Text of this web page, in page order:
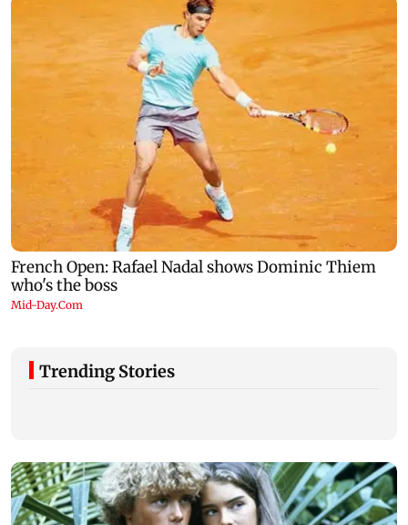
Trending Stories